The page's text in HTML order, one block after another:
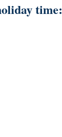
time: